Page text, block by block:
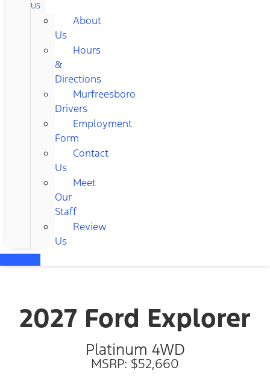
US
About
Us
Hours
&
Directions
Murfreesboro
Drivers
Employment
Form
Contact
Us
Meet
Our
Staff
Review
Us
2027 Ford Explorer
Platinum 4WD
MSRP: $52,660